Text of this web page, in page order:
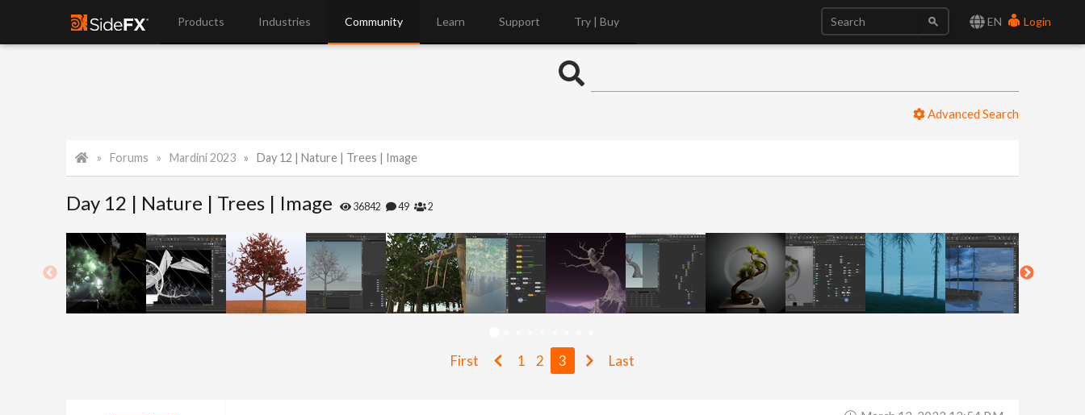
EN Login
Products Industries Community Learn Support Try | Buy
Advanced Search
Forums Mardini 2023 Day 12 | Nature | Trees | Image
Day 12 | Nature | Trees | Image 36842 49 2
First 1 2 3 Last